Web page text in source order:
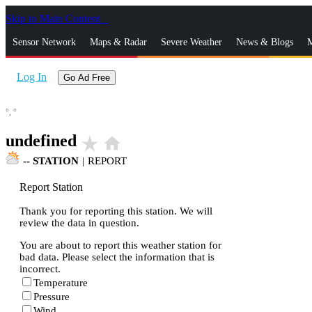
Skip to Main Content
Sensor Network Maps & Radar Severe Weather News & Blogs
Log In Go Ad Free
°, °
undefined star_rate home
-- STATION | REPORT
Report Station
Thank you for reporting this station. We will
review the data in question.
You are about to report this weather station for
bad data. Please select the information that is
incorrect.
Temperature
Pressure